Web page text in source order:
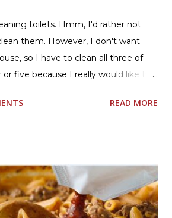
toilets. Hmm, I'd rather not
them. However, I don't want
so I have to clean all three of
five because I really would like two
first floor and two full baths
house is greatly appreciated. Soft
amazing me with their new and
I've learned about them in the past
READ MORE